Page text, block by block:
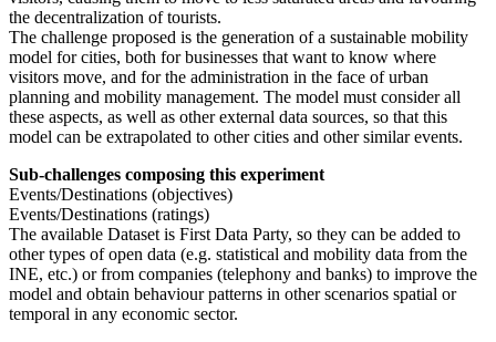
the decentralization of tourists.
The challenge proposed is the generation of a sustainable mobility
model for cities, both for businesses that want to know where
visitors move, and for the administration in the face of urban
planning and mobility management. The model must consider all
these aspects, as well as other external data sources, so that this
model can be extrapolated to other cities and other similar events.
Sub-challenges composing this experiment
Events/Destinations (objectives)
Events/Destinations (ratings)
The available Dataset is First Data Party, so they can be added to
other types of open data (e.g. statistical and mobility data from the
INE, etc.) or from companies (telephony and banks) to improve the
model and obtain behaviour patterns in other scenarios spatial or
temporal in any economic sector.